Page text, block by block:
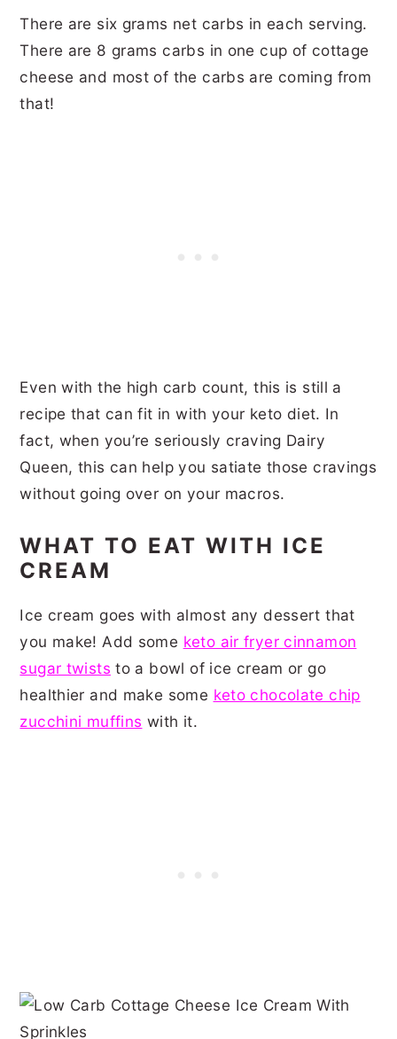
There are six grams net carbs in each serving.
There are 8 grams carbs in one cup of cottage
cheese and most of the carbs are coming from
that!
Even with the high carb count, this is still a
recipe that can fit in with your keto diet. In
fact, when you’re seriously craving Dairy
Queen, this can help you satiate those cravings
without going over on your macros.
WHAT TO EAT WITH ICE
CREAM
Ice cream goes with almost any dessert that
you make! Add some keto air fryer cinnamon
sugar twists to a bowl of ice cream or go
healthier and make some keto chocolate chip
zucchini muffins with it.